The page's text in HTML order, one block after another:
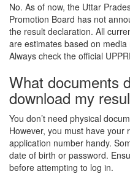
No. As of now, the Uttar
Promotion Board has not
the result declaration. All
are estimates based on
Always check the official
What documents
download my
You don’t need physical
However, you must have your
application number handy.
date of birth or password.
before attempting to log in.